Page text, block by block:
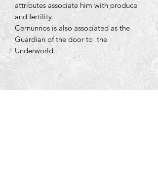
attributes associate him with produce
and fertility. .
Cernunnos is also associated as the
Guardian of the door to the
Underworld.